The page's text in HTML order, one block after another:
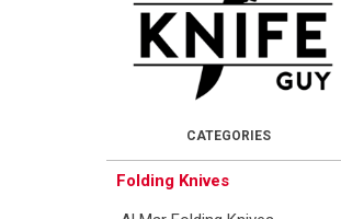
Folding Knives